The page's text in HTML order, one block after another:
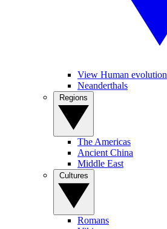
View Human evolution
Neanderthals
The Americas
Ancient China
Middle East
Romans